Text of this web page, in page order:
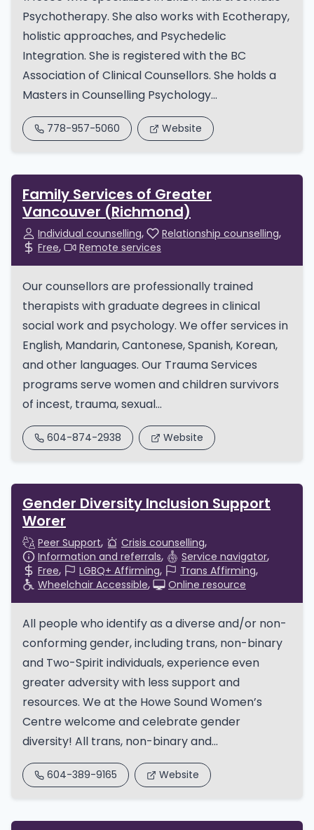
Psychotherapy. She also works with Ecotherapy,
holistic approaches, and Psychedelic
Integration. She is registered with the BC
Association of Clinical Counsellors. She holds a
Masters in Counselling Psychology...
778-957-5060 Website
Family Services of Greater
Vancouver (Richmond)
Individual counselling
Relationship counselling
Free
Remote services
Our counsellors are professionally trained
therapists with graduate degrees in clinical
social work and psychology. We offer services in
English, Mandarin, Cantonese, Spanish, Korean,
and other languages. Our Trauma Services
programs serve women and children survivors
of incest, trauma, sexual...
604-874-2938 Website
Gender Diversity Inclusion Support
Worer
Peer Support
Crisis counselling
Information and referrals
Service navigator
Free
LGBQ+ Affirming
Trans Affirming
Wheelchair Accessible
Online resource
All people who identify as a diverse and/or non-
conforming gender, including trans, non-binary
and Two-Spirit individuals, experience even
greater adversity with less support and
resources. We at the Howe Sound Women’s
Centre welcome and celebrate gender
diversity! All trans, non-binary and...
604-389-9165 Website